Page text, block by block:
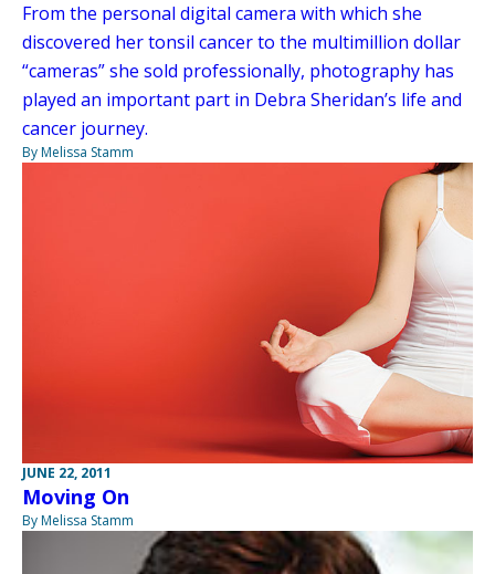
From the personal digital camera with which she
discovered her tonsil cancer to the multimillion dollar
“cameras” she sold professionally, photography has
played an important part in Debra Sheridan’s life and
cancer journey.
By Melissa Stamm
JUNE 22, 2011
Moving On
By Melissa Stamm